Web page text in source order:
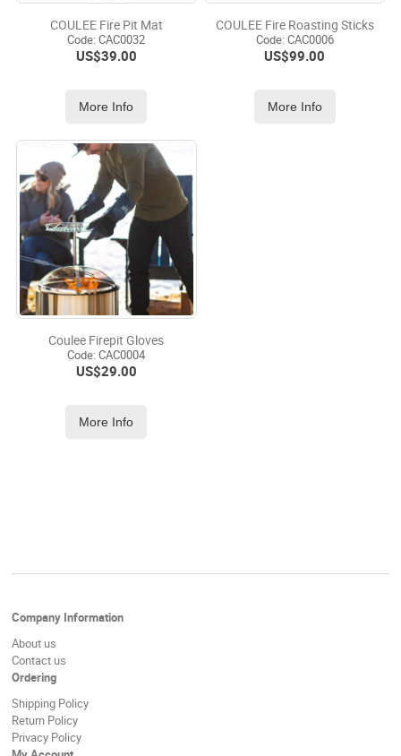
COULEE Fire Pit Mat
Code: CAC0032
US$39.00
More Info
COULEE Fire Roasting Sticks
Code: CAC0006
US$99.00
More Info
Coulee Firepit Gloves
Code: CAC0004
US$29.00
More Info
Company Information
About us
Contact us
Ordering
Shipping Policy
Return Policy
Privacy Policy